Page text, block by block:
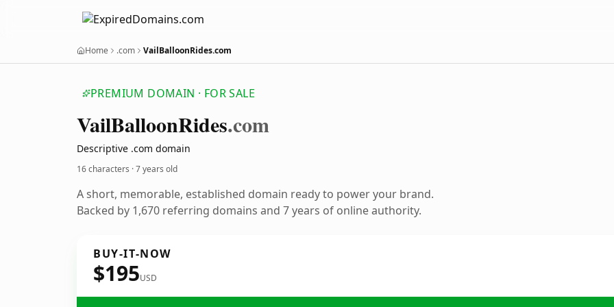
Home .com VailBalloonRides.com
PREMIUM DOMAIN · FOR SALE
VailBalloonRides.com
Descriptive .com domain
16 characters ·7 years old
A short, memorable, established domain ready to power your brand.
Backed by 1,670 referring domains and 7 years of online authority.
BUY-IT-NOW
$195USD